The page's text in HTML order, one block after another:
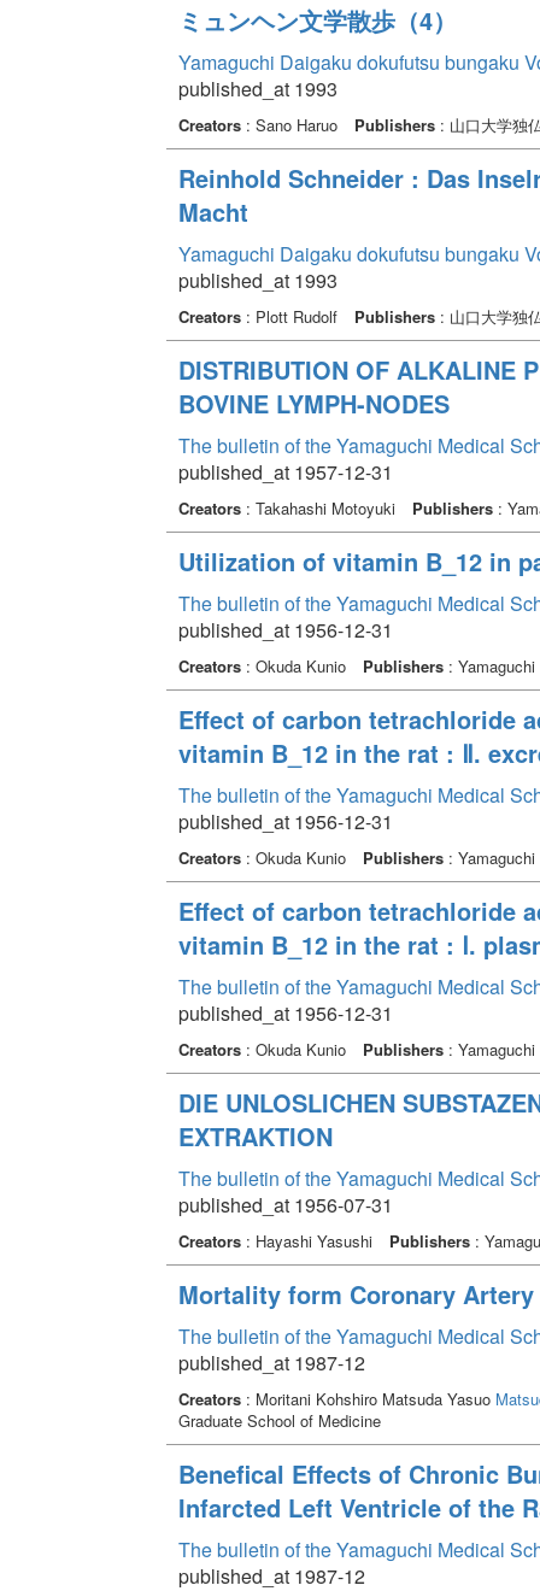
ミュンヘン文学散歩（4）
Yamaguchi Daigaku dokufutsu bungaku
published_at 1993
Creators: Sano Haruo Publishers: 山口大学独
Reinhold Schneider : Das
Macht
Yamaguchi Daigaku dokufutsu bungaku
published_at 1993
Creators: Plott Rudolf Publishers: 山口大学独
DISTRIBUTION OF ALKALINE
BOVINE LYMPH-NODES
The bulletin of the Yamaguchi Medical
published_at 1957-12-31
Creators: Takahashi Motoyuki Publishers:
Utilization of vitamin B_12 in
The bulletin of the Yamaguchi Medical
published_at 1956-12-31
Creators: Okuda Kunio Publishers: Yamaguchi
Effect of carbon tetrachloride
vitamin B_12 in the rat : Ⅱ.
The bulletin of the Yamaguchi Medical
published_at 1956-12-31
Creators: Okuda Kunio Publishers: Yamaguchi
Effect of carbon tetrachloride
vitamin B_12 in the rat : Ⅰ.
The bulletin of the Yamaguchi Medical
published_at 1956-12-31
Creators: Okuda Kunio Publishers: Yamaguchi
DIE UNLOSLICHEN
EXTRAKTION
The bulletin of the Yamaguchi Medical
published_at 1956-07-31
Creators: Hayashi Yasushi Publishers:
Mortality form Coronary Artery
The bulletin of the Yamaguchi Medical
published_at 1987-12
Creators: Moritani Kohshiro Matsuda Yasuo
Graduate School of Medicine
Benefical Effects of Chronic
Infarcted Left Ventricle of the
The bulletin of the Yamaguchi Medical
published_at 1987-12